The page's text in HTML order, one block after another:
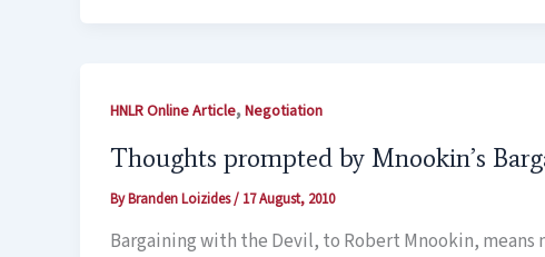
HNLR Online Article,Negotiation
Thoughts prompted by Mnookin’s
ByBranden Loizides/ 17 August, 2010
Bargaining with the Devil, to Robert Mnookin,